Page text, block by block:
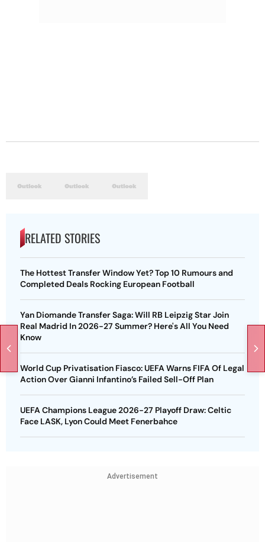
RELATED STORIES
The Hottest Transfer Window Yet? Top 10 Rumours and
Completed Deals Rocking European Football
Yan Diomande Transfer Saga: Will RB Leipzig Star Join
Real Madrid In 2026-27 Summer? Here's All You Need
Know
World Cup Privatisation Fiasco: UEFA Warns FIFA Of Legal
Action Over Gianni Infantino’s Failed Sell-Off Plan
UEFA Champions League 2026-27 Playoff Draw: Celtic
Face LASK, Lyon Could Meet Fenerbahce
Advertisement